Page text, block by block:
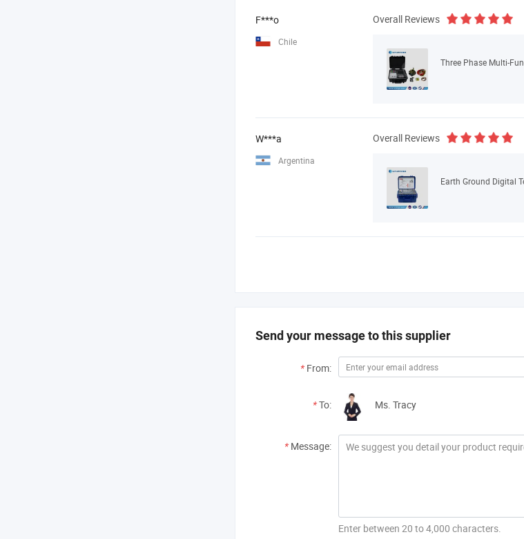
F***o
Chile
Overall Reviews
Three Phase Multi-
W***a
Argentina
Overall Reviews
Earth Ground Digital
Send your message to this supplier
* From:
*To: Ms. Tracy
* Message:
Enter between 20 to 4,000 characters.